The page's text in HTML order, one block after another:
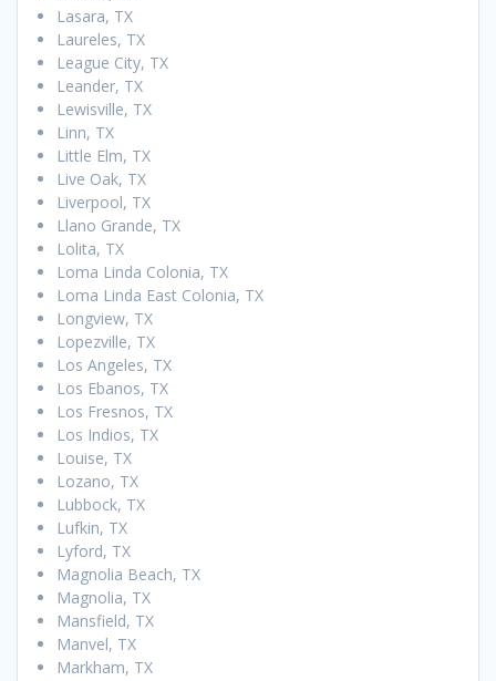
Lasara, TX
Laureles, TX
League City, TX
Leander, TX
Lewisville, TX
Linn, TX
Little Elm, TX
Live Oak, TX
Liverpool, TX
Llano Grande, TX
Lolita, TX
Loma Linda Colonia, TX
Loma Linda East Colonia, TX
Longview, TX
Lopezville, TX
Los Angeles, TX
Los Ebanos, TX
Los Fresnos, TX
Los Indios, TX
Louise, TX
Lozano, TX
Lubbock, TX
Lufkin, TX
Lyford, TX
Magnolia Beach, TX
Magnolia, TX
Mansfield, TX
Manvel, TX
Markham, TX